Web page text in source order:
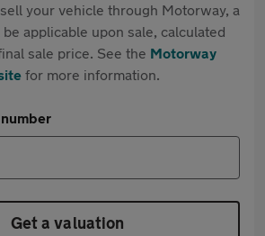
your vehicle through Motorway, a
applicable upon sale, calculated
sale price. See the Motorway
for more information.
Get a valuation